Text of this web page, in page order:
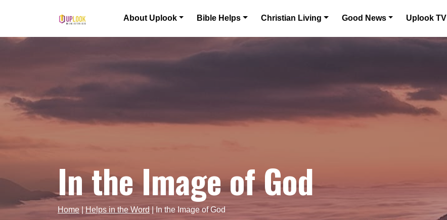
Main Navigation About Uplook Bible Helps Christian Living Good News Uplook TV
In the Image of God
Home Helps in the Word In the Image of God